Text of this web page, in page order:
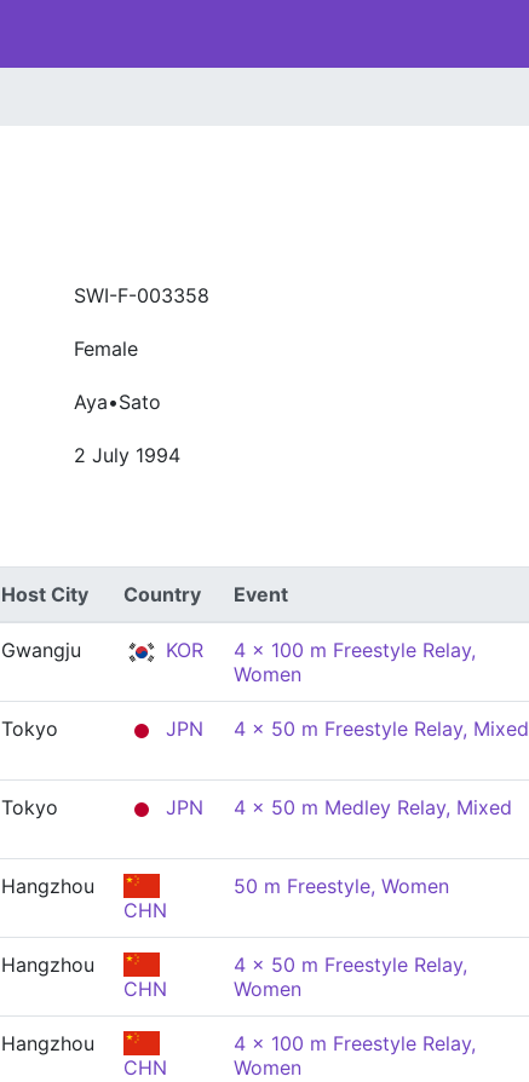
SWI-F-003358
Female
Aya•Sato
2 July 1994
Host City Country Event
Gwangju KOR
4 x 100 m Freestyle Relay,
Women
Tokyo JPN 4 x 50 m Freestyle Relay, Mixed
Tokyo JPN 4 x 50 m Medley Relay, Mixed
Hangzhou
CHN
50 m Freestyle, Women
Hangzhou
CHN
4 x 50 m Freestyle Relay,
Women
Hangzhou
CHN
4 x 100 m Freestyle Relay,
Women